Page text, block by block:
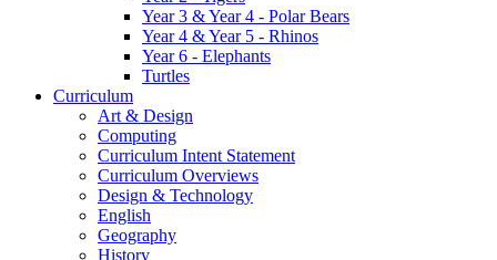
Year 3 & Year 4 - Polar Bears
Year 4 & Year 5 - Rhinos
Year 6 - Elephants
Turtles
Curriculum
Art & Design
Computing
Curriculum Intent Statement
Curriculum Overviews
Design & Technology
English
Geography
History